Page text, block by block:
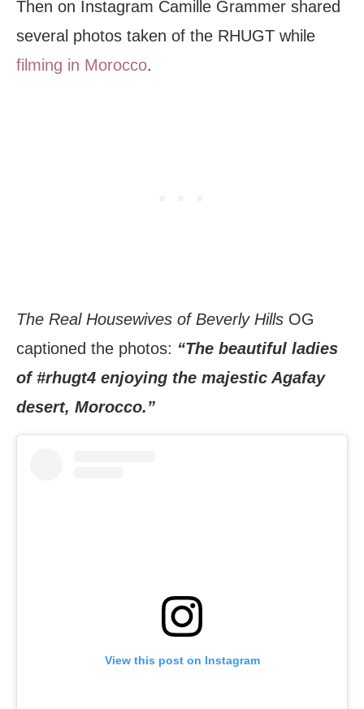
Then on Instagram Camille Grammer shared
several photos taken of the RHUGT while
filming in Morocco.
The Real Housewives of Beverly Hills OG
captioned the photos: “The beautiful ladies
of #rhugt4 enjoying the majestic Agafay
desert, Morocco.”
View this post on Instagram